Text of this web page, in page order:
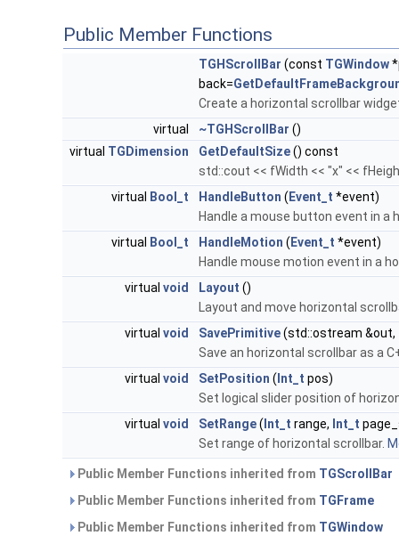
Public Member Functions
TGHScrollBar (const TGWindow
back=
Create a horizontal scrollbar
virtual
~TGHScrollBar ()
virtual TGDimension GetDefaultSize() const
std::cout << fWidth << "x" <<
virtual
Bool_t HandleButton ( Event_t *event)
Handle a mouse button event in a
virtual
Bool_t HandleMotion ( Event_t *event)
Handle mouse motion event in a
virtual void Layout ()
Layout and move horizontal
virtual void SavePrimitive(std::ostream &out,
Save an horizontal scrollbar as a
virtual void SetPosition ( Int_t pos)
Set logical slider position of
virtual void SetRange( Int_t range, Int_t
Set range of horizontal scrollbar.
Public Member Functions inherited from TGScrollBar
Public Member Functions inherited from TGFrame
Public Member Functions inherited from TGWindow